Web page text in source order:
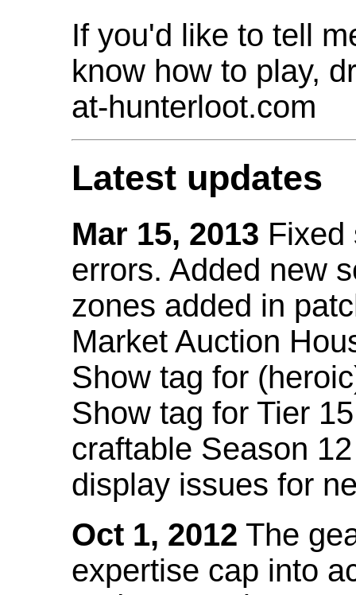
If you'd like to tell
know how to play,
at-hunterloot.com
Latest updates
Mar 15, 2013 Fixed
errors. Added new
zones added in
Market Auction
Show tag for
Show tag for Tier
craftable Season
display issues for
Oct 1, 2012 The
expertise cap into